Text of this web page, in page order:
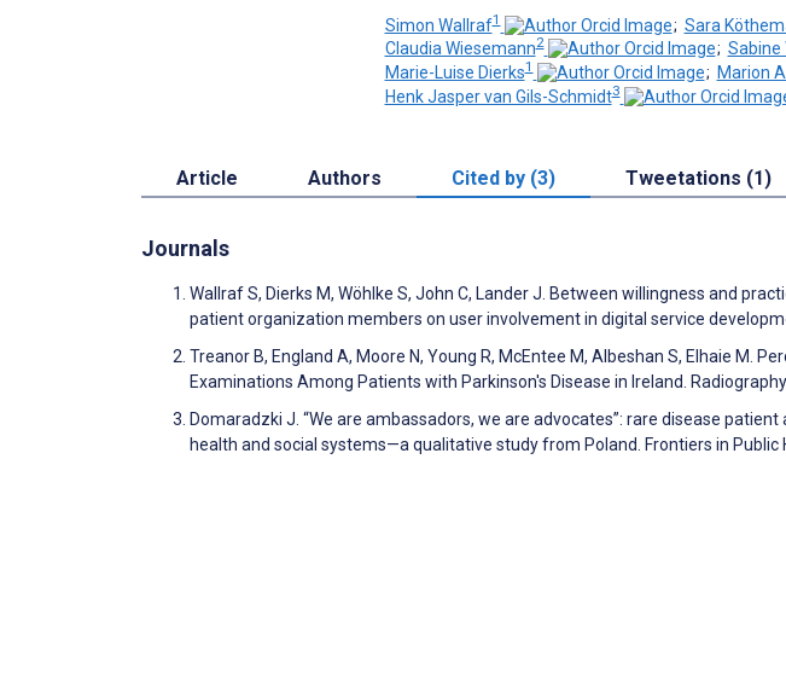
Simon Wallraf1 ; Sara
Claudia Wiesemann2 ; Sabine
Marie-Luise Dierks1 ; Marion
Henk Jasper van Gils-Schmidt3
Article Authors Cited by (3) Tweetations (1)
Journals
Wallraf S, Dierks M, Wöhlke S, John C, Lander J. Between willingness and
patient organization members on user involvement in digital service
Treanor B, England A, Moore N, Young R, McEntee M, Albeshan S, Elhaie M.
Examinations Among Patients with Parkinson's Disease in Ireland.
Domaradzki J. “We are ambassadors, we are advocates”: rare disease
health and social systems—a qualitative study from Poland. Frontiers in Public